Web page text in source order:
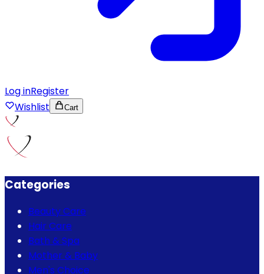
Log inRegister
Wishlist
Cart
Categories
Beauty Care
Hair Care
Bath & Spa
Mother & Baby
Men's Choice